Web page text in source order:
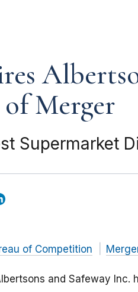
Merger
Supermarket
of Competition
and Safeway Inc.